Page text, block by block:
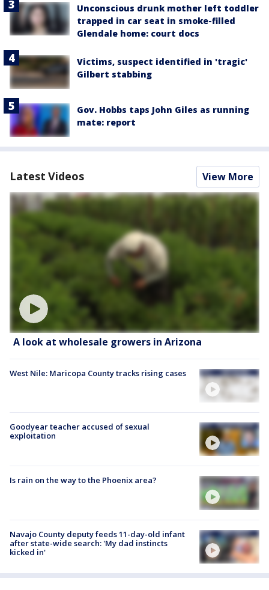
Unconscious drunk mother left toddler
trapped in car seat in smoke-filled
Glendale home: court docs
Victims, suspect identified in 'tragic'
Gilbert stabbing
Gov. Hobbs taps John Giles as running
mate: report
Latest Videos View More
A look at wholesale growers in Arizona
West Nile: Maricopa County tracks rising cases
Goodyear teacher accused of sexual
exploitation
Is rain on the way to the Phoenix area?
Navajo County deputy feeds 11-day-old infant
after state-wide search: 'My dad instincts
kicked in'